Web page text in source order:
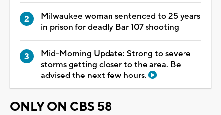
Milwaukee woman sentenced to 25 years
in prison for deadly Bar 107 shooting
Mid-Morning Update: Strong to severe
storms getting closer to the area. Be
advised the next few hours.
ONLY ON CBS 58